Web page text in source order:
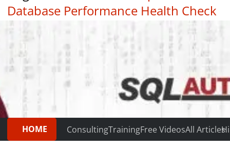
Database Performance Health Check
|
HOME ConsultingTrainingFree VideosAll Articles